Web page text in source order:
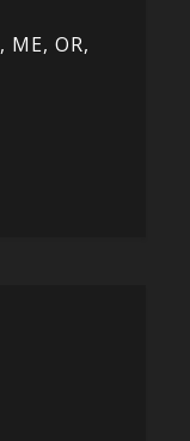
ME,OR,